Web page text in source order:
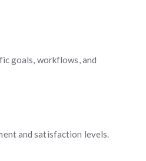
goals, workflows, and
and satisfaction levels.